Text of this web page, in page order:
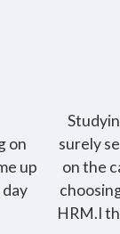
my life. I can
totally reliant
grateful for
my masters in
and other